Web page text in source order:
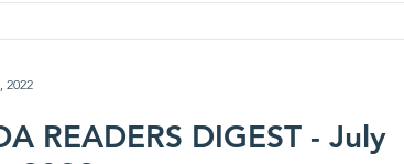
READERS DIGEST - July
2022